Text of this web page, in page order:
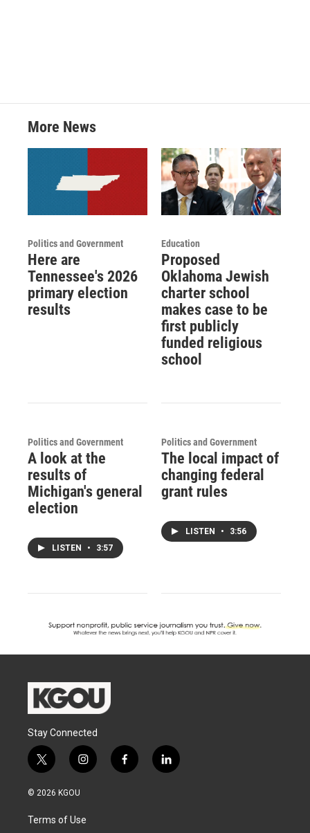
More News
Politics and Government
Here are
Tennessee's 2026
primary election
results
Education
Proposed
Oklahoma Jewish
charter school
makes case to be
first publicly
funded religious
school
Politics and Government
A look at the
results of
Michigan's general
election
LISTEN • 3:57
Politics and Government
The local impact of
changing federal
grant rules
LISTEN • 3:56
Stay Connected
t
w
i
t
e
i
n
a
g
f
a
l
i
© 2026 KGOU
Terms of Use